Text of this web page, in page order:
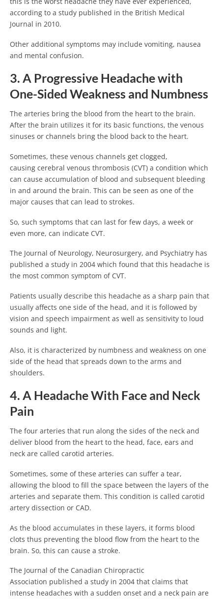
according to a study published in the British Medical
Journal in 2010.
Other additional symptoms may include vomiting, nausea
and mental confusion.
3. A Progressive Headache with
One-Sided Weakness and Numbness
The arteries bring the blood from the heart to the brain.
After the brain utilizes it for its basic functions, the venous
sinuses or channels bring the blood back to the heart.
Sometimes, these venous channels get clogged,
causing cerebral venous thrombosis (CVT) a condition which
can cause accumulation of blood and subsequent bleeding
in and around the brain. This can be seen as one of the
major causes that can lead to strokes.
So, such symptoms that can last for few days, a week or
even more, can indicate CVT.
The Journal of Neurology, Neurosurgery, and Psychiatry has
published a study in 2004 which found that this headache is
the most common symptom of CVT.
Patients usually describe this headache as a sharp pain that
usually affects one side of the head, and it is followed by
vision and speech impairment as well as sensitivity to loud
sounds and light.
Also, it is characterized by numbness and weakness on one
side of the head that spreads down to the arms and
shoulders.
4. A Headache With Face and Neck
Pain
The four arteries that run along the sides of the neck and
deliver blood from the heart to the head, face, ears and
neck are called carotid arteries.
Sometimes, some of these arteries can suffer a tear,
allowing the blood to fill the space between the layers of the
arteries and separate them. This condition is called carotid
artery dissection or CAD.
As the blood accumulates in these layers, it forms blood
clots thus preventing the blood flow from the heart to the
brain. So, this can cause a stroke.
The Journal of the Canadian Chiropractic
Association published a study in 2004 that claims that
intense headaches with a sudden onset and a neck pain are